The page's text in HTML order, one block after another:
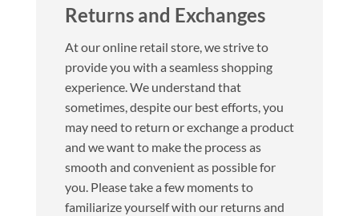
Returns and Exchanges
At our online retail store, we strive to
provide you with a seamless shopping
experience. We understand that
sometimes, despite our best efforts, you
may need to return or exchange a product
and we want to make the process as
smooth and convenient as possible for
you. Please take a few moments to
familiarize yourself with our returns and